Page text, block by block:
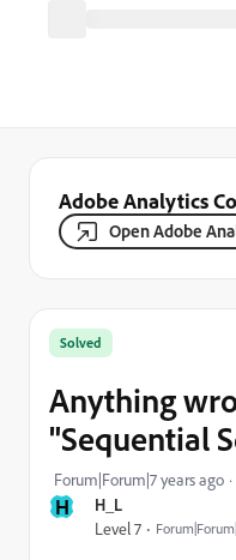
Adobe Analytics
Open Adobe
H H_L
Level 7
Solved
Anything
"Sequential
Forum|Forum|7 years ago